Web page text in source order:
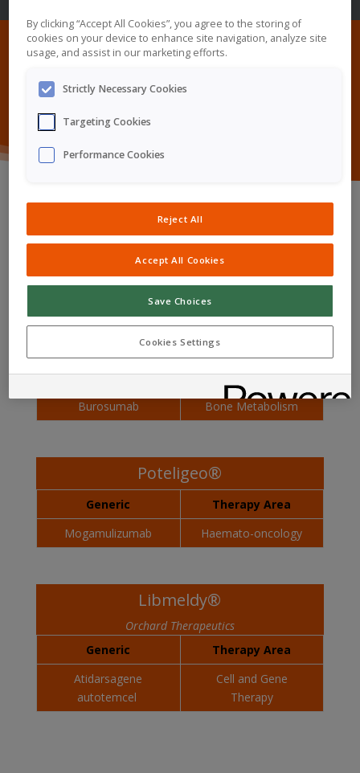
Our Products
Kyowa Kirin International currently has the following
medicines available, in different rare disease areas:
Crysvita®
Generic
Therapy Area
Burosumab
Bone Metabolism
Poteligeo®
Generic
Therapy Area
Mogamulizumab
Haemato-oncology
Libmeldy®
Orchard Therapeutics
Generic
Therapy Area
Atidarsagene
autotemcel
Cell and Gene
Therapy
By clicking “Accept All Cookies”, you agree to the storing of
cookies on your device to enhance site navigation, analyze site
usage, and assist in our marketing efforts.
Strictly Necessary Cookies
Targeting Cookies
Performance Cookies
Reject All
Accept All Cookies
Save Choices
Cookies Settings